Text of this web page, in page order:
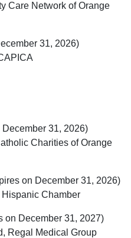
Care Network of Orange
31, 2026)
31, 2026)
Charities of Orange
on December 31, 2026)
Hispanic Chamber
on December 31, 2027)
Regal Medical Group